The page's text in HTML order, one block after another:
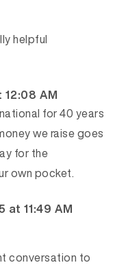
helpful
12:08 AM
for 40 years
we raise goes
for the
own pocket.
at 11:49 AM
conversation to